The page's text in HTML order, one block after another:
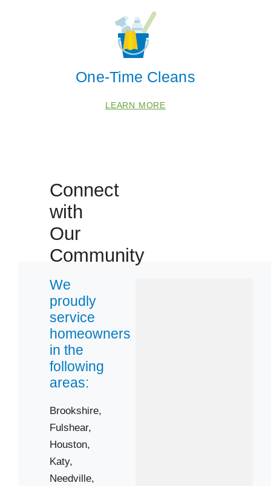
One-Time Cleans
LEARN MORE
Connect
with
Our
Community
We
proudly
service
homeowners
in the
following
areas:
Brookshire,
Fulshear,
Houston,
Katy,
Needville,